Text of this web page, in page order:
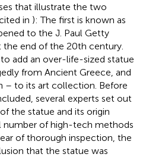
that illustrate the two
in ): The first is known as
to the J. Paul Getty
the end of the 20th century.
add an over-life-sized statue
from Ancient Greece, and
– to its art collection. Before
several experts set out
the statue and its origin
number of high-tech methods
of thorough inspection, the
that the statue was